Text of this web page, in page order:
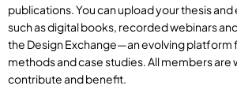
publications. You can upload your thesis
such as digital books, recorded webinars
the Design Exchange—an evolving platform
methods and case studies. All members are
contribute and benefit.